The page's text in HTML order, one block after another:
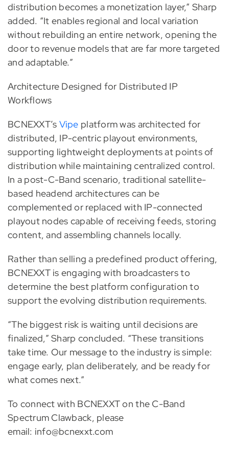
distribution becomes a monetization layer,” Sharp
added. “It enables regional and local variation
without rebuilding an entire network, opening the
door to revenue models that are far more targeted
and adaptable.”
Architecture Designed for Distributed IP
Workflows
BCNEXXT’s Vipe platform was architected for
distributed, IP-centric playout environments,
supporting lightweight deployments at points of
distribution while maintaining centralized control.
In a post-C-Band scenario, traditional satellite-
based headend architectures can be
complemented or replaced with IP-connected
playout nodes capable of receiving feeds, storing
content, and assembling channels locally.
Rather than selling a predefined product offering,
BCNEXXT is engaging with broadcasters to
determine the best platform configuration to
support the evolving distribution requirements.
“The biggest risk is waiting until decisions are
finalized,” Sharp concluded. “These transitions
take time. Our message to the industry is simple:
engage early, plan deliberately, and be ready for
what comes next.”
To connect with BCNEXXT on the C-Band
Spectrum Clawback, please
email: info@bcnexxt.com